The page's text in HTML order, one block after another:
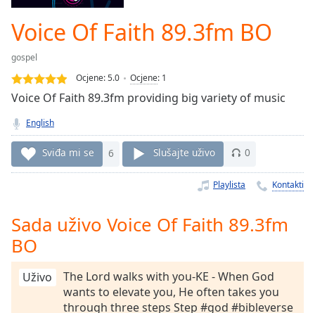
Mute
Current
Time0:00
Duration
Loaded:
0.00%
TypeLIVE
Seek to
live,
currently
Time-
1x
Playback
Voice Of Faith 89.3fm BO
gospel
Ocjene:5.0 Ocjene: 1
Voice Of Faith 89.3fm providing big variety of music
English
Sviđa mi se 6 Slušajte uživo 0
Playlista Kontakti
Sada uživo Voice Of Faith 89.3fm
BO
Uživo
The Lord walks with you-KE - When God
wants to elevate you, He often takes you
through three steps Step #god #bibleverse